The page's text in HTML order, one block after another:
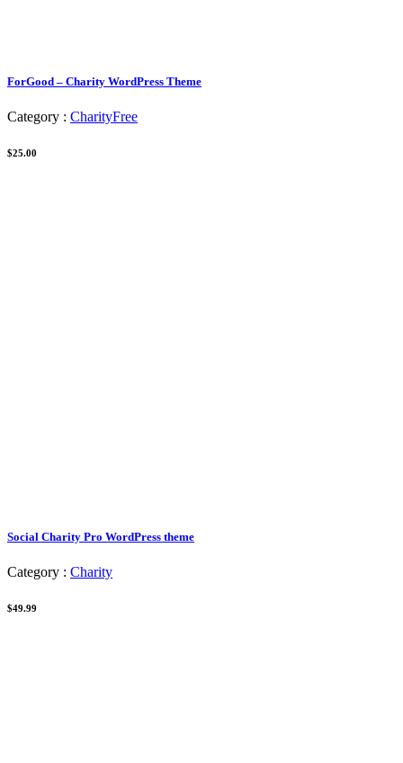
ForGood – Charity WordPress Theme
Category : CharityFree
$25.00
Social Charity Pro WordPress theme
Category : Charity
$49.99